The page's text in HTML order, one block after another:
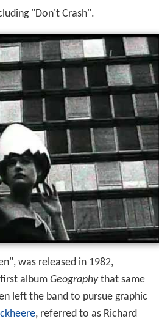
"Don't Crash".
was released in 1982,
album Geographythat same
left the band to pursue graphic
, referred to as Richard